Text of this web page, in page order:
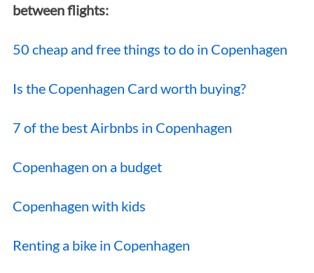
between flights:
50 cheap and free things to do in Copenhagen
Is the Copenhagen Card worth buying?
7 of the best Airbnbs in Copenhagen
Copenhagen on a budget
Copenhagen with kids
Renting a bike in Copenhagen